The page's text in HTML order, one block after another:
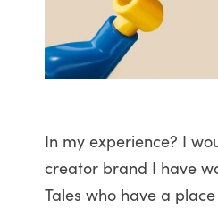
In my experience? I
creator brand I have
Tales who have a